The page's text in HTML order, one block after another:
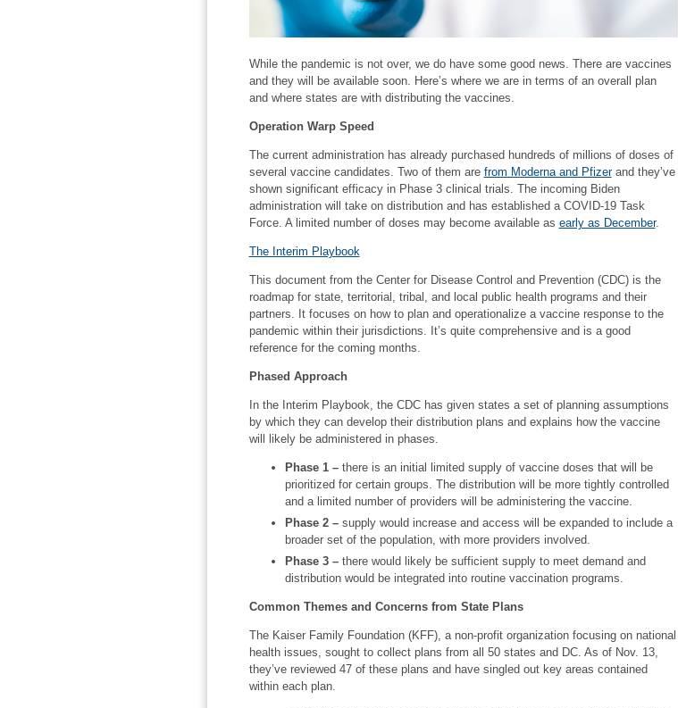
While the pandemic is not over, we do have some good news. There are vaccines
and they will be available soon. Here’s where we are in terms of an overall plan
and where states are with distributing the vaccines.
Operation Warp Speed
The current administration has already purchased hundreds of millions of doses of
several vaccine candidates. Two of them are from Moderna and Pfizerand they’ve
shown significant efficacy in Phase 3 clinical trials. The incoming Biden
administration will take on distribution and has established a COVID-19 Task
Force. A limited number of doses may become available as early as December.
The Interim Playbook
This document from the Center for Disease Control and Prevention (CDC) is the
roadmap for state, territorial, tribal, and local public health programs and their
partners. It focuses on how to plan and operationalize a vaccine response to the
pandemic within their jurisdictions. It’s quite comprehensive and is a good
reference for the coming months.
Phased Approach
In the Interim Playbook, the CDC has given states a set of planning assumptions
by which they can develop their distribution plans and explains how the vaccine
will likely be administered in phases.
Phase 1 –there is an initial limited supply of vaccine doses that will be
prioritized for certain groups. The distribution will be more tightly controlled
and a limited number of providers will be administering the vaccine.
Phase 2 –supply would increase and access will be expanded to include a
broader set of the population, with more providers involved.
Phase 3 –there would likely be sufficient supply to meet demand and
distribution would be integrated into routine vaccination programs.
Common Themes and Concerns from State Plans
The Kaiser Family Foundation (KFF), a non-profit organization focusing on national
health issues, sought to collect plans from all 50 states and DC. As of Nov. 13,
they’ve reviewed 47 of these plans and have singled out key areas contained
within each plan.